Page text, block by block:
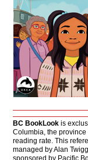
BC BookLook is
Columbia, the
reading rate. This
managed by Alan
sponsored by Pacific